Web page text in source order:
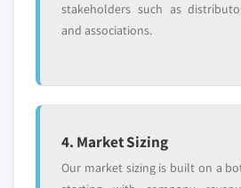
stakeholders such as
and associations.
4. Market Sizing
Our market sizing is built on a